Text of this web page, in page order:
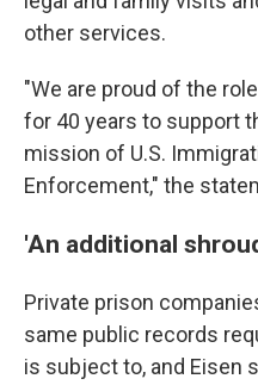
other services.
"We are proud of the
for 40 years to support
mission of U.S.
Enforcement," the
'An additional
Private prison
same public records
is subject to, and Eisen